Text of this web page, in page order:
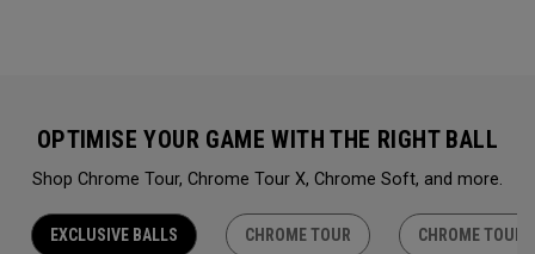
OPTIMISE YOUR GAME WITH THE RIGHT BALL
Shop Chrome Tour, Chrome Tour X, Chrome Soft, and more.
EXCLUSIVE BALLS CHROME TOUR CHROME TOUR